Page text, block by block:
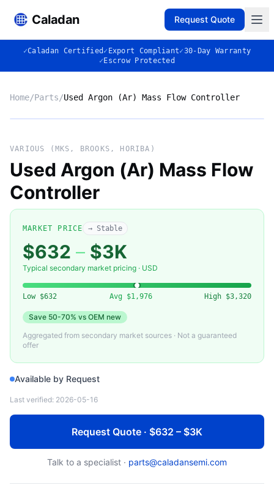
Caladan Request Quote
✓Caladan Certified ✓ Export Compliant✓30-Day Warranty
✓ Escrow Protected
Home/Parts/Used Argon (Ar) Mass Flow Controller
◈
Used Argon (Ar) Mass Flow Controller
VARIOUS (MKS, BROOKS, HORIBA)
Used Argon (Ar) Mass Flow
Controller
MARKET PRICE → Stable
$632 – $3K
Typical secondary market pricing · USD
Low $632 Avg $1,976 High $3,320
Save 50-70% vs OEM new
Aggregated from secondary market sources · Not a guaranteed
offer
Available by Request
Last verified: 2026-05-16
Request Quote · $632 – $3K
Talk to a specialist · parts@caladansemi.com